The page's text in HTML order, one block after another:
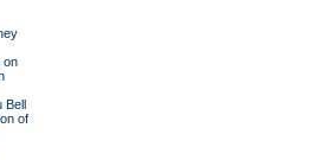
on
Bell
of